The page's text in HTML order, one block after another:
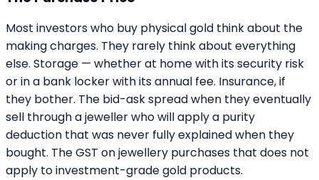
Most investors who buy physical gold think about the
making charges. They rarely think about everything
else. Storage — whether at home with its security risk
or in a bank locker with its annual fee. Insurance, if
they bother. The bid-ask spread when they eventually
sell through a jeweller who will apply a purity
deduction that was never fully explained when they
bought. The GST on jewellery purchases that does not
apply to investment-grade gold products.